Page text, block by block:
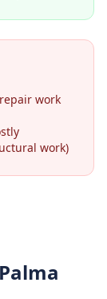
work
work)